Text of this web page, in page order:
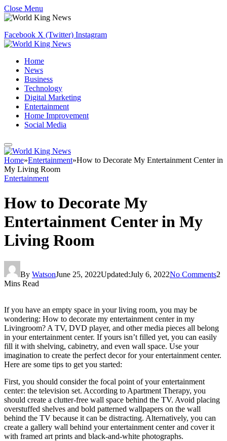
Close Menu
Facebook X (Twitter) Instagram
Home
News
Business
Technology
Digital Marketing
Entertainment
Home Improvement
Social Media
Home»Entertainment»How to Decorate My Entertainment Center in
My Living Room
Entertainment
How to Decorate My
Entertainment Center in My
Living Room
By WatsonJune 25, 2022Updated:July 6, 2022No Comments2
Mins Read
If you have an empty space in your living room, you may be
wondering: How to decorate my entertainment center in my
Livingroom? A TV, DVD player, and other media pieces all belong
in your entertainment center. If yours isn’t filled yet, you can easily
fill it with shelving, cabinetry, and even wall space. Use your
imagination to create the perfect decor for your entertainment center.
Here are some tips to get you started:
First, you should consider the focal point of your entertainment
center: the television set. According to Apartment Therapy, you
should create a clutter-free wall space behind the TV. Avoid placing
overstuffed shelves and bold patterned wallpapers on the wall
behind the TV because it can be distracting. Alternatively, you can
create a gallery wall behind your entertainment center and cover it
with framed art prints and black-and-white photographs.